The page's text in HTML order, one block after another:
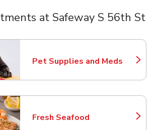
at Safeway S 56th St
Pet Supplies and Meds
Link Opens in New Tab
Fresh Seafood
Link Opens in New Tab